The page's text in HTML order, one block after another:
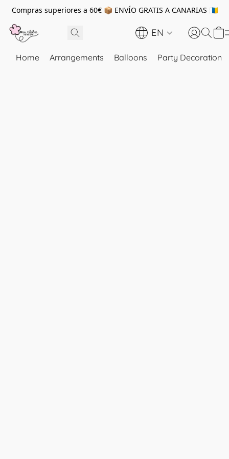
Compras superiores a 60€ 📦 ENVÍO GRATIS A CANARIAS 🇮🇨
EN
Home Arrangements Balloons Party Decoration